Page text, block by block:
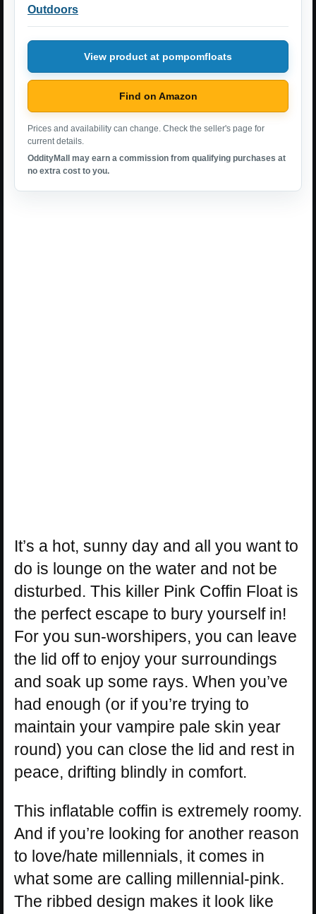
Outdoors
View product at pompomfloats
Find on Amazon
Prices and availability can change. Check the seller's page for
current details.
OddityMall may earn a commission from qualifying purchases at
no extra cost to you.
It’s a hot, sunny day and all you want to
do is lounge on the water and not be
disturbed. This killer Pink Coffin Float is
the perfect escape to bury yourself in!
For you sun-worshipers, you can leave
the lid off to enjoy your surroundings
and soak up some rays. When you’ve
had enough (or if you’re trying to
maintain your vampire pale skin year
round) you can close the lid and rest in
peace, drifting blindly in comfort.
This inflatable coffin is extremely roomy.
And if you’re looking for another reason
to love/hate millennials, it comes in
what some are calling millennial-pink.
The ribbed design makes it look like